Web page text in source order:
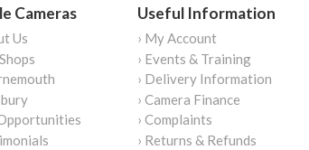
Cameras
Us
Useful Information
› My Account
› Events & Training
› Delivery Information
› Camera Finance
› Complaints
› Returns & Refunds